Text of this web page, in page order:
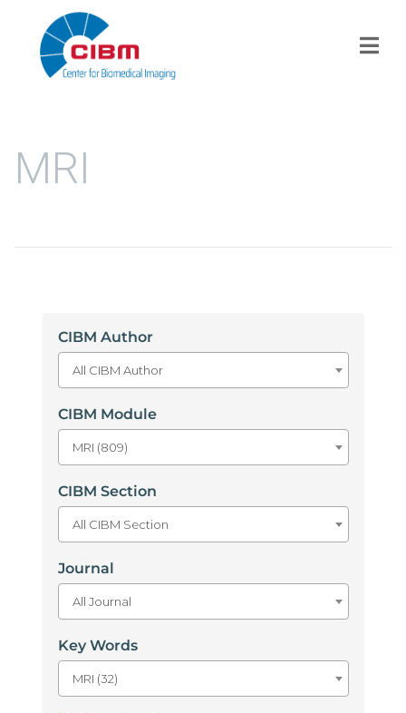
MRI
CIBM Author
All CIBM Author
CIBM Module
MRI (809)
CIBM Section
All CIBM Section
Journal
All Journal
Key Words
MRI (32)